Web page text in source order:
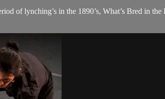
of lynching’s in the 1890’s, What’s Bred in